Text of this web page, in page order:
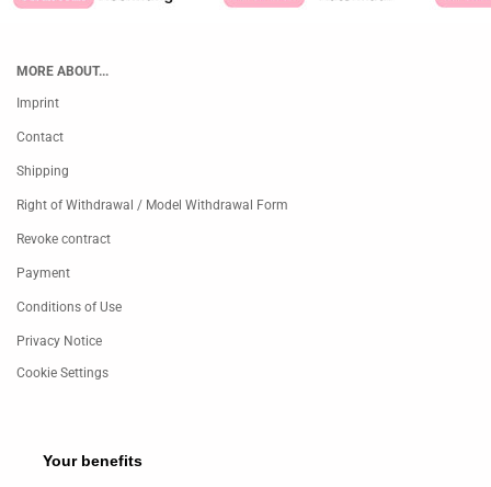
MORE ABOUT...
Imprint
Contact
Shipping
Right of Withdrawal / Model Withdrawal Form
Revoke contract
Payment
Conditions of Use
Privacy Notice
Cookie Settings
Your benefits